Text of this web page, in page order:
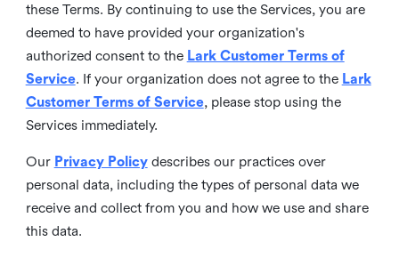
these Terms. By continuing to use the Services, you are
deemed to have provided your organization's
authorized consent to the Lark Customer Terms of
Service. If your organization does not agree to the Lark
Customer Terms of Service, please stop using the
Services immediately.
Our Privacy Policy describes our practices over
personal data, including the types of personal data we
receive and collect from you and how we use and share
this data.